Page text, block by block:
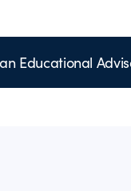
Educational